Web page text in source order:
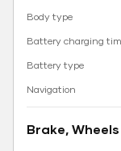
Body type
Battery charging
Battery type
Navigation
Brake,